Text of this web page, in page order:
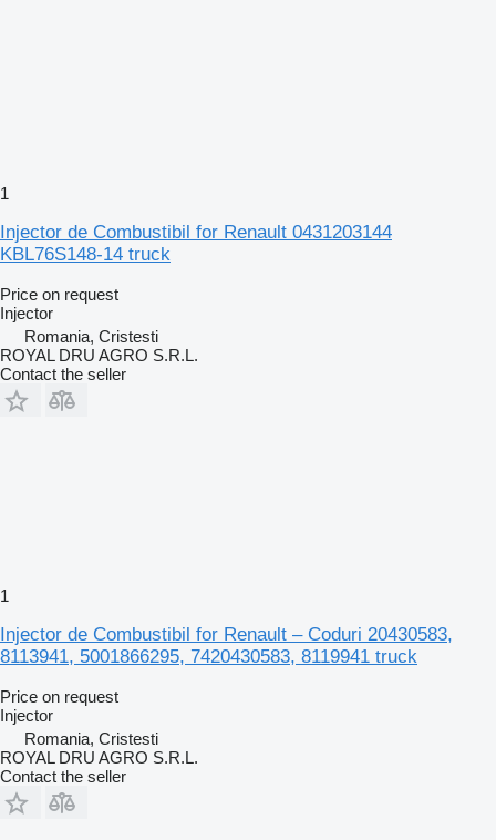
1
Injector de Combustibil for Renault 0431203144
KBL76S148-14 truck
Price on request
Injector
Romania, Cristesti
ROYAL DRU AGRO S.R.L.
Contact the seller
1
Injector de Combustibil for Renault – Coduri 20430583,
8113941, 5001866295, 7420430583, 8119941 truck
Price on request
Injector
Romania, Cristesti
ROYAL DRU AGRO S.R.L.
Contact the seller